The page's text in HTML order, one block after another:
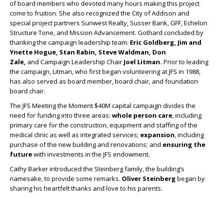
of board members who devoted many hours making this project
come to fruition. She also recognized the City of Addison and
special project partners Sunwest Realty, Susser Bank, GFF, Echelon
Structure Tone, and Mission Advancement. Gothard concluded by
thanking the campaign leadership team: Eric Goldberg, Jim and
Ynette Hogue, Stan Rabin, Steve Waldman, Don
Zale, and Campaign Leadership Chair Joel Litman. Prior to leading
the campaign, Litman, who first began volunteering at JFS in 1988,
has also served as board member, board chair, and foundation
board chair.
The JFS Meeting the Moment $40M capital campaign divides the
need for funding into three areas: whole person care, including
primary care for the construction, equipment and staffing of the
medical clinic as well as integrated services; expansion, including
purchase of the new building and renovations; and ensuring the
futurewith investments in the JFS endowment.
Cathy Barker introduced the Steinberg family, the building’s
namesake, to provide some remarks. Oliver Steinberg began by
sharing his heartfelt thanks and love to his parents.